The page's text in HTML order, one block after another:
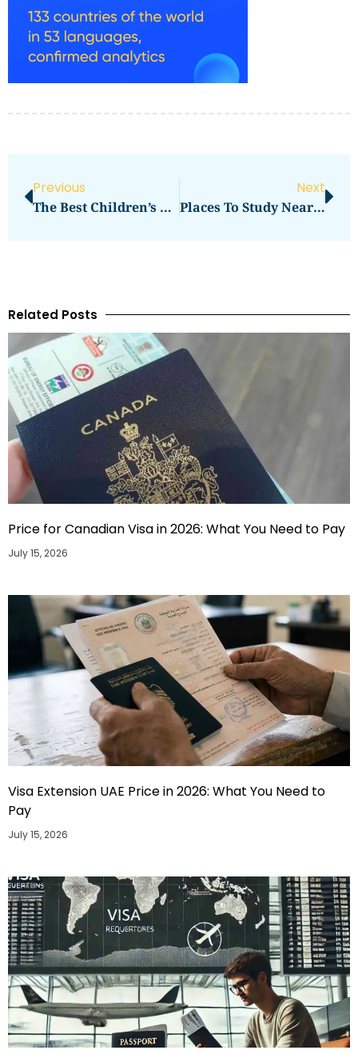
Previous
The Best Children’s Places Near Me
Next
Places To Study Near Me
Related Posts
Price for Canadian Visa in 2026: What You Need to Pay
July 15, 2026
Visa Extension UAE Price in 2026: What You Need to
Pay
July 15, 2026